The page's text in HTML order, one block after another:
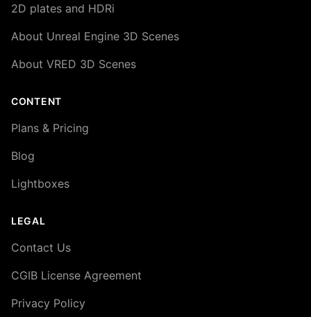
2D plates and HDRi
About Unreal Engine 3D Scenes
About VRED 3D Scenes
CONTENT
Plans & Pricing
Blog
Lightboxes
LEGAL
Contact Us
CGIB License Agreement
Privacy Policy